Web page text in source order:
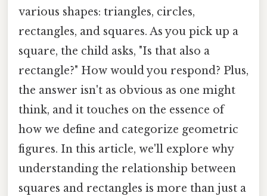
various shapes: triangles, circles,
rectangles, and squares. As you pick up a
square, the child asks, "Is that also a
rectangle?" How would you respond? Plus,
the answer isn't as obvious as one might
think, and it touches on the essence of
how we define and categorize geometric
figures. In this article, we'll explore why
understanding the relationship between
squares and rectangles is more than just a